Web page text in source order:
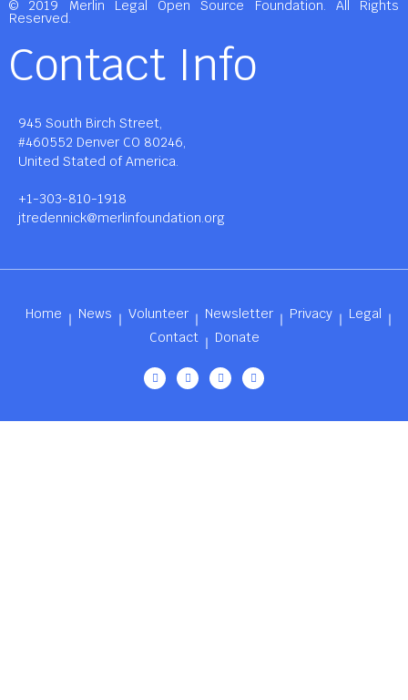
© 2019 Merlin Legal Open Source Foundation. All Rights
Reserved.
Contact Info
945 South Birch Street,
#460552 Denver CO 80246,
United Stated of America.
+1-303-810-1918
jtredennick@merlinfoundation.org
Home News Volunteer Newsletter Privacy
Legal
Contact
Donate